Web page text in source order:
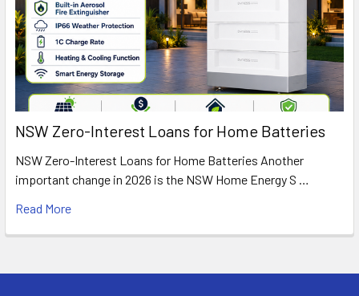
NSW Zero-Interest Loans for Home Batteries
NSW Zero-Interest Loans for Home Batteries Another
important change in 2026 is the NSW Home Energy S …
Read More